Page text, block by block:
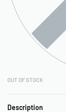
OUT OF STOCK
Description